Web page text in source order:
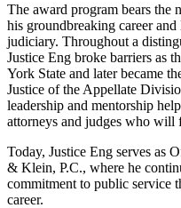
The award program bears the
his groundbreaking career
judiciary. Throughout a
Justice Eng broke barriers as
York State and later became
Justice of the Appellate
leadership and mentorship
attorneys and judges who will
Today, Justice Eng serves as
& Klein, P.C., where he
commitment to public service
career.